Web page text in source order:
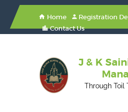
Home
Registration
Contact Us
J & K
Through Toil